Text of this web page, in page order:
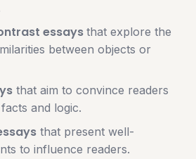
essays that explore the
between objects or
that aim to convince readers
and logic.
that present well-
to influence readers.